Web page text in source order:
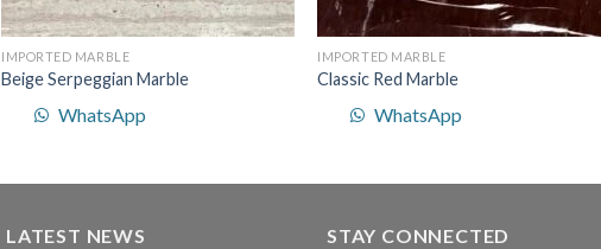
IMPORTED MARBLE
Beige Serpeggian Marble
WhatsApp
IMPORTED MARBLE
Classic Red Marble
WhatsApp
LATEST NEWS STAY CONNECTED